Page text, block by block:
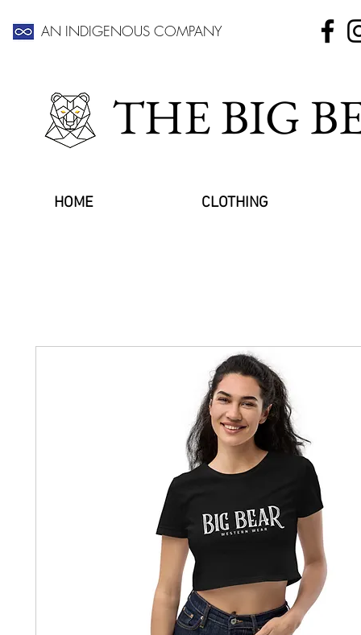
AN INDIGENOUS COMPANY
THE BIG
HOME CLOTHING